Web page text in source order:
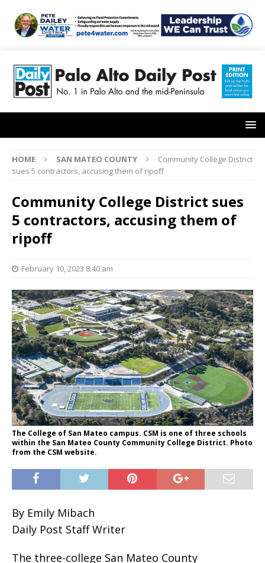
HOME SAN MATEO COUNTY
Community College District
sues 5 contractors, accusing them of ripoff
Community College District sues
5 contractors, accusing them of
ripoff
February 10, 2023 8:40 am
The College of San Mateo campus. CSM is one of three schools
within the San Mateo County Community College District. Photo
from the CSM website.
By Emily Mibach
Daily Post Staff Writer
The three-college San Mateo County